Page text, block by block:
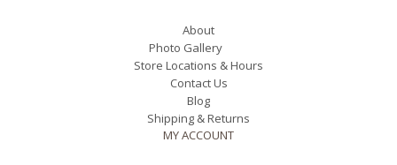
About
Photo Gallery
Store Locations & Hours
Contact Us
Blog
Shipping & Returns
MY ACCOUNT